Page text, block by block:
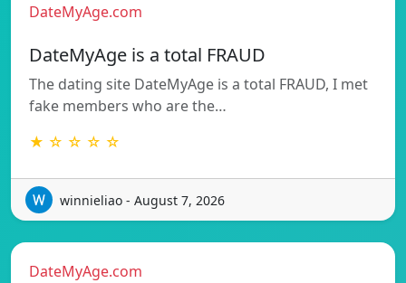
DateMyAge.com
DateMyAge is a total FRAUD
The dating site DateMyAge is a total FRAUD, I met
fake members who are the…
★ ☆ ☆ ☆ ☆
winnieliao - August 7, 2026
DateMyAge.com